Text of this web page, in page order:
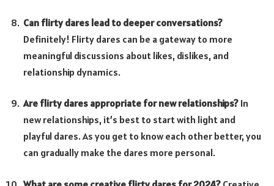
Can flirty dares lead to deeper conversations?
Definitely! Flirty dares can be a gateway to more
meaningful discussions about likes, dislikes, and
relationship dynamics.
Are flirty dares appropriate for new relationships? In
new relationships, it’s best to start with light and
playful dares. As you get to know each other better, you
can gradually make the dares more personal.